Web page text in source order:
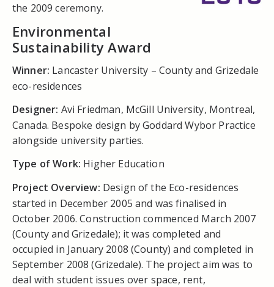
the 2009 ceremony.
Environmental
Sustainability Award
Winner: Lancaster University – County and Grizedale
eco-residences
Designer: Avi Friedman, McGill University, Montreal,
Canada. Bespoke design by Goddard Wybor Practice
alongside university parties.
Type of Work: Higher Education
Project Overview: Design of the Eco-residences
started in December 2005 and was finalised in
October 2006. Construction commenced March 2007
(County and Grizedale); it was completed and
occupied in January 2008 (County) and completed in
September 2008 (Grizedale). The project aim was to
deal with student issues over space, rent,